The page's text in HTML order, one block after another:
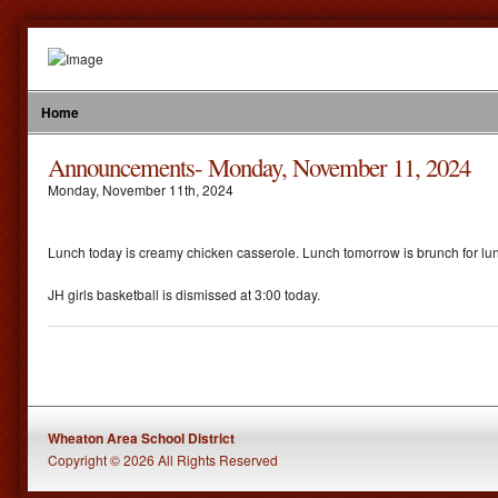
Home
Announcements- Monday, November 11, 2024
Monday, November 11th, 2024
Lunch today is creamy chicken casserole. Lunch tomorrow is brunch for
JH girls basketball is dismissed at 3:00 today.
Wheaton Area School District
Copyright © 2026 All Rights Reserved